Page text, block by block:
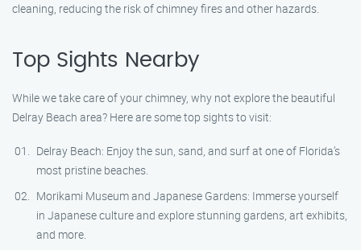
cleaning, reducing the risk of chimney fires and other hazards.
Top Sights Nearby
While we take care of your chimney, why not explore the beautiful
Delray Beach area? Here are some top sights to visit:
Delray Beach: Enjoy the sun, sand, and surf at one of Florida’s
most pristine beaches.
Morikami Museum and Japanese Gardens: Immerse yourself
in Japanese culture and explore stunning gardens, art exhibits,
and more.